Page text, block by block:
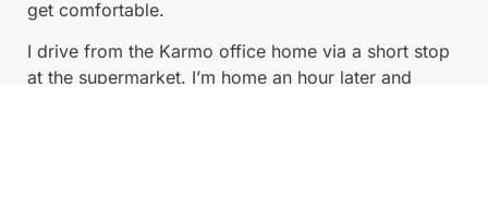
get comfortable.
I drive from the Karmo office home via a short stop
at the supermarket. I’m home an hour later and